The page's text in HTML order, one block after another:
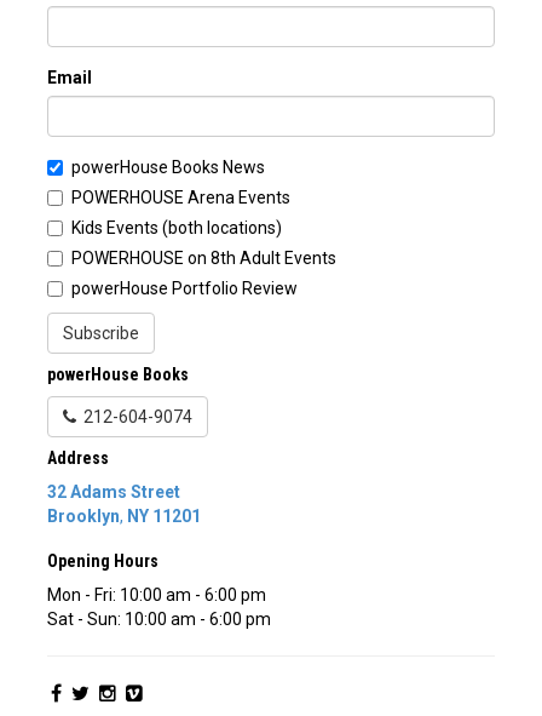
Email
powerHouse Books News
POWERHOUSE Arena Events
Kids Events (both locations)
POWERHOUSE on 8th Adult Events
powerHouse Portfolio Review
Subscribe
powerHouse Books
212-604-9074
Address
32 Adams Street
Brooklyn, NY 11201
Opening Hours
Mon - Fri: 10:00 am - 6:00 pm
Sat - Sun: 10:00 am - 6:00 pm